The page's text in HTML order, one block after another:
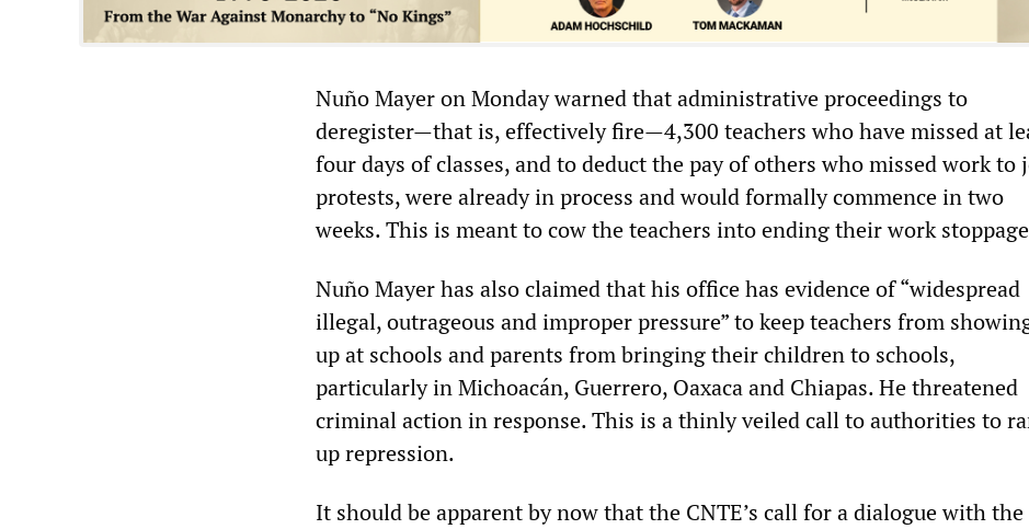
Nuño Mayer on Monday warned that administrative proceedings to
deregister—that is, effectively fire—4,300 teachers who have missed at
four days of classes, and to deduct the pay of others who missed work to
protests, were already in process and would formally commence in two
weeks. This is meant to cow the teachers into ending their work
Nuño Mayer has also claimed that his office has evidence of “widespread
illegal, outrageous and improper pressure” to keep teachers from
up at schools and parents from bringing their children to schools,
particularly in Michoacán, Guerrero, Oaxaca and Chiapas. He threatened
criminal action in response. This is a thinly veiled call to authorities to
up repression.
It should be apparent by now that the CNTE’s call for a dialogue with the